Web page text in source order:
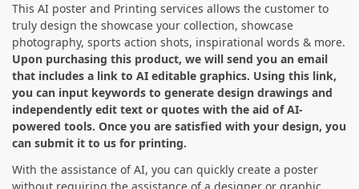
This AI poster and Printing services allows the customer to
truly design the showcase your collection, showcase
photography, sports action shots, inspirational words & more.
Upon purchasing this product, we will send you an email
that includes a link to AI editable graphics. Using this link,
you can input keywords to generate design drawings and
independently edit text or quotes with the aid of AI-
powered tools. Once you are satisfied with your design, you
can submit it to us for printing.
With the assistance of AI, you can quickly create a poster